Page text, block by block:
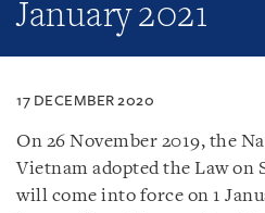
January 2021
17 DECEMBER 2020
On 26 November 2019, the
Vietnam adopted the Law on
will come into force on 1